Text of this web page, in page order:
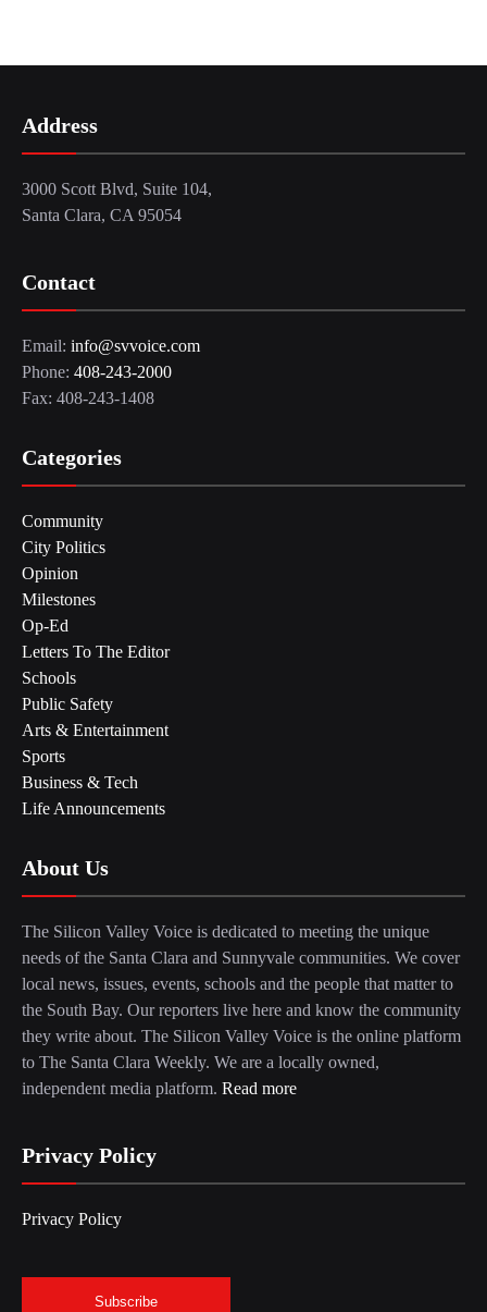
Address
3000 Scott Blvd, Suite 104,
Santa Clara, CA 95054
Contact
Email: info@svvoice.com
Phone: 408-243-2000
Fax: 408-243-1408
Categories
Community
City Politics
Opinion
Milestones
Op-Ed
Letters To The Editor
Schools
Public Safety
Arts & Entertainment
Sports
Business & Tech
Life Announcements
About Us
The Silicon Valley Voice is dedicated to meeting the unique
needs of the Santa Clara and Sunnyvale communities. We cover
local news, issues, events, schools and the people that matter to
the South Bay. Our reporters live here and know the community
they write about. The Silicon Valley Voice is the online platform
to The Santa Clara Weekly. We are a locally owned,
independent media platform. Read more
Privacy Policy
Privacy Policy
Subscribe